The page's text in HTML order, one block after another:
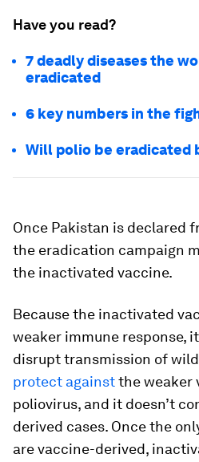
Have you read?
7 deadly diseases the
eradicated
6 key numbers in the
Will polio be eradicated
Once Pakistan is declared
the eradication campaign
the inactivated vaccine.
Because the inactivated
weaker immune response,
disrupt transmission of
protect againstthe weaker
poliovirus, and it doesn’t
derived cases. Once the
are vaccine-derived,